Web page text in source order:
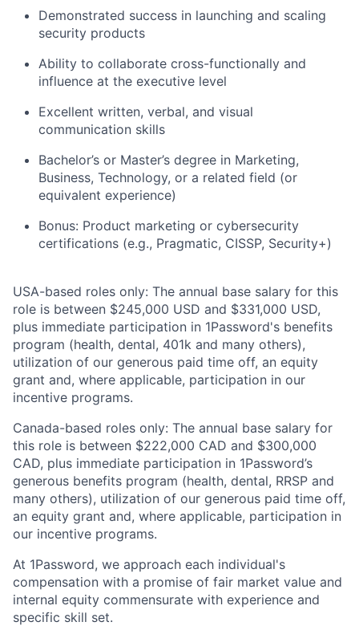
Demonstrated success in launching and scaling
security products
Ability to collaborate cross-functionally and
influence at the executive level
Excellent written, verbal, and visual
communication skills
Bachelor’s or Master’s degree in Marketing,
Business, Technology, or a related field (or
equivalent experience)
Bonus: Product marketing or cybersecurity
certifications (e.g., Pragmatic, CISSP, Security+)
USA-based roles only: The annual base salary for this
role is between $245,000 USD and $331,000 USD,
plus immediate participation in 1Password's benefits
program (health, dental, 401k and many others),
utilization of our generous paid time off, an equity
grant and, where applicable, participation in our
incentive programs.
Canada-based roles only: The annual base salary for
this role is between $222,000 CAD and $300,000
CAD, plus immediate participation in 1Password’s
generous benefits program (health, dental, RRSP and
many others), utilization of our generous paid time off,
an equity grant and, where applicable, participation in
our incentive programs.
At 1Password, we approach each individual's
compensation with a promise of fair market value and
internal equity commensurate with experience and
specific skill set.